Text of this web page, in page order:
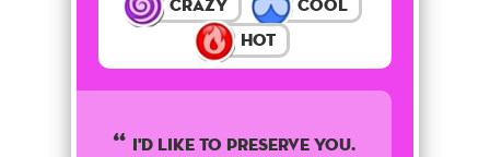
Hot
I'd like to preserve you.